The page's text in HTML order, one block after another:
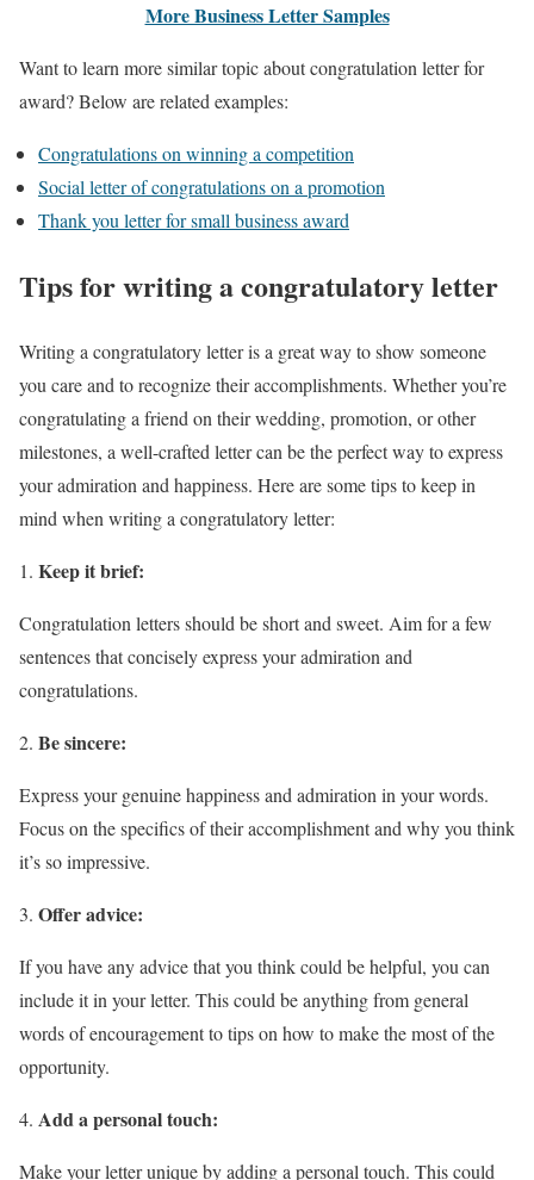
More Business Letter Samples
Want to learn more similar topic about congratulation letter for
award? Below are related examples:
Congratulations on winning a competition
Social letter of congratulations on a promotion
Thank you letter for small business award
Tips for writing a congratulatory letter
Writing a congratulatory letter is a great way to show someone
you care and to recognize their accomplishments. Whether you’re
congratulating a friend on their wedding, promotion, or other
milestones, a well-crafted letter can be the perfect way to express
your admiration and happiness. Here are some tips to keep in
mind when writing a congratulatory letter:
Keep it brief:
Congratulation letters should be short and sweet. Aim for a few
sentences that concisely express your admiration and
congratulations.
Be sincere:
Express your genuine happiness and admiration in your words.
Focus on the specifics of their accomplishment and why you think
it’s so impressive.
Offer advice:
If you have any advice that you think could be helpful, you can
include it in your letter. This could be anything from general
words of encouragement to tips on how to make the most of the
opportunity.
Add a personal touch:
Make your letter unique by adding a personal touch. This could